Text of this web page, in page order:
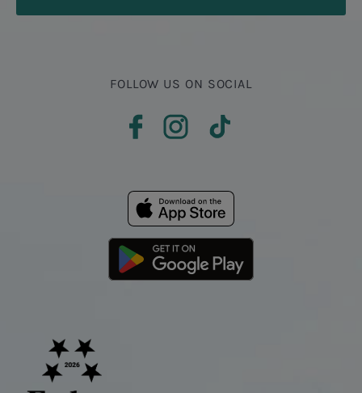
FOLLOW US ON SOCIAL